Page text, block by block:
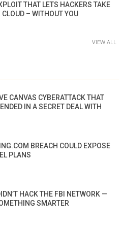
THAT LETS HACKERS TAKE
CLOUD – WITHOUT YOU
VIEW ALL
CANVAS CYBERATTACK THAT
IN A SECRET DEAL WITH
BREACH COULD EXPOSE
PLANS
HACK THE FBI NETWORK —
SMARTER